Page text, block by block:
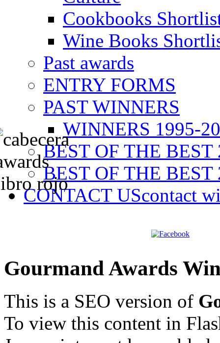
Cookbooks
Wine Books
Past awards
ENTRY FORMS
PAST WINNERS
WINNERS 1995-
BEST OF THE BEST
BEST OF THE BEST
CONTACT UScontact
Gourmand Awards
This is a SEO version of
To view this content in